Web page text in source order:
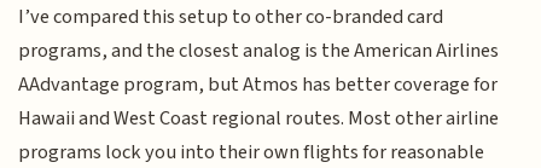
I’ve compared this setup to other co-branded card
programs, and the closest analog is the American Airlines
AAdvantage program, but Atmos has better coverage for
Hawaii and West Coast regional routes. Most other airline
programs lock you into their own flights for reasonable